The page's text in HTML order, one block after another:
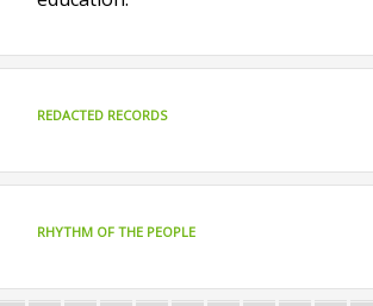
REDACTED RECORDS
RHYTHM OF THE PEOPLE